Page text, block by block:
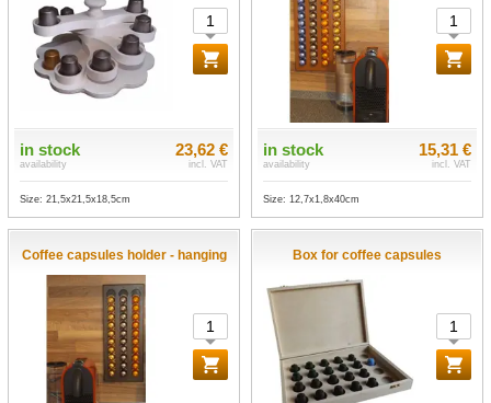
in stock
availability
23,62 €
incl. VAT
Size: 21,5x21,5x18,5cm
in stock
availability
15,31 €
incl. VAT
Size: 12,7x1,8x40cm
Coffee capsules holder - hanging Box for coffee capsules